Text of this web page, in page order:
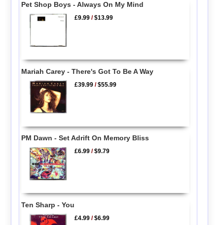
Pet Shop Boys - Always On My Mind
£9.99 /$13.99
Mariah Carey - There's Got To Be A Way
£39.99 /$55.99
PM Dawn - Set Adrift On Memory Bliss
£6.99 /$9.79
Ten Sharp - You
£4.99 /$6.99